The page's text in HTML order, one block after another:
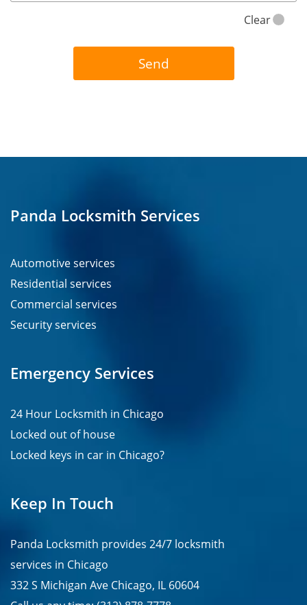
Clear
Keep In Touch
Panda Locksmith provides 24/7 locksmith
services in Chicago
332 S Michigan Ave Chicago, IL 60604
Panda Locksmith Services
Automotive services
Residential services
Commercial services
Security services
Emergency Services
24 Hour Locksmith in Chicago
Locked out of house
Locked keys in car in Chicago?